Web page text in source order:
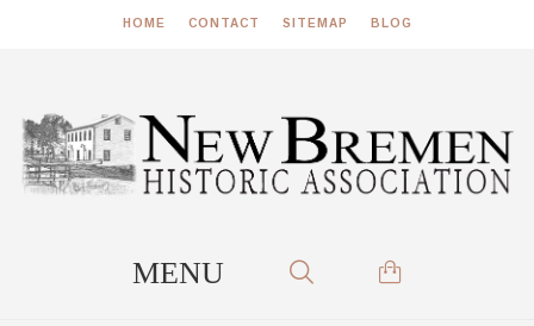
HOME CONTACT SITEMAP BLOG